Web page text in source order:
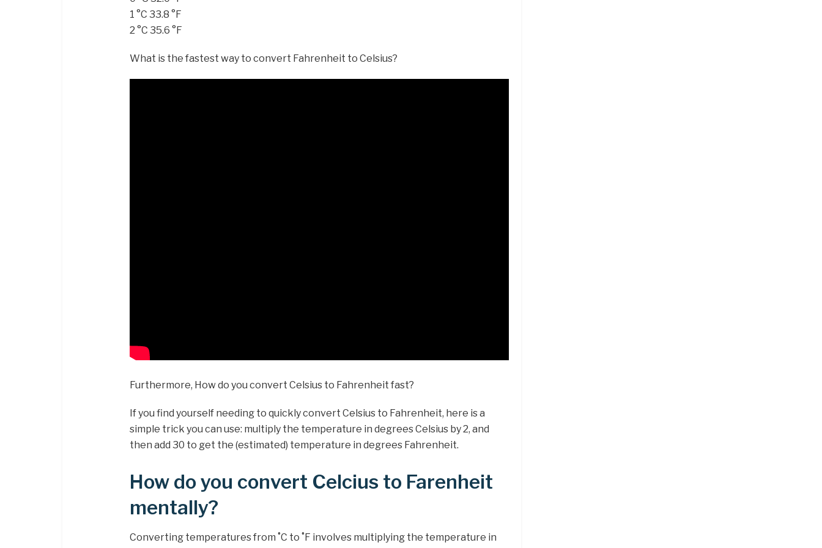
1 °C 33.8 °F
2 °C 35.6 °F
What is the fastest way to convert Fahrenheit to Celsius?
Furthermore, How do you convert Celsius to Fahrenheit fast?
If you find yourself needing to quickly convert Celsius to Fahrenheit, here is a
simple trick you can use: multiply the temperature in degrees Celsius by 2, and
then add 30 to get the (estimated) temperature in degrees Fahrenheit.
How do you convert Celcius to Farenheit
mentally?
Converting temperatures from ˚C to ˚F involves multiplying the temperature in